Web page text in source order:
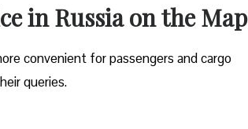
in Russia on the Map
convenient for passengers and cargo
queries.